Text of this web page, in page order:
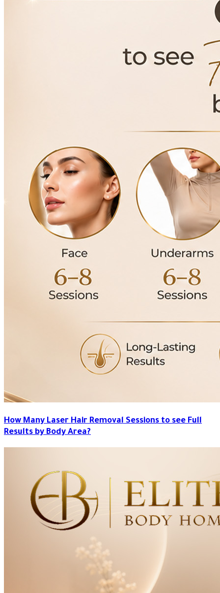
How Many Laser Hair Removal Sessions to see Full
Results by Body Area?